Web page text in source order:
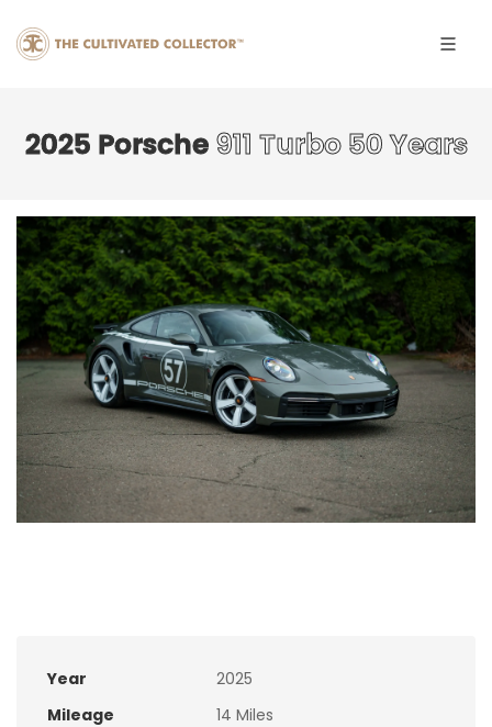
2025 Porsche 911 Turbo 50 Years
Year
2025
Mileage
14 Miles